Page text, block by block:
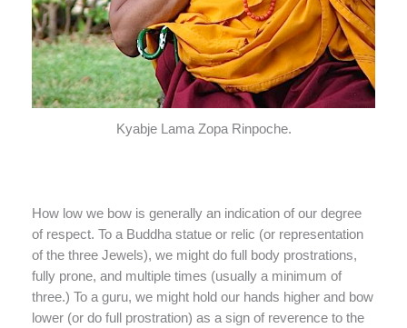
Kyabje Lama Zopa Rinpoche.
How low we bow is generally an indication of our degree
of respect. To a Buddha statue or relic (or representation
of the three Jewels), we might do full body prostrations,
fully prone, and multiple times (usually a minimum of
three.) To a guru, we might hold our hands higher and bow
lower (or do full prostration) as a sign of reverence to the